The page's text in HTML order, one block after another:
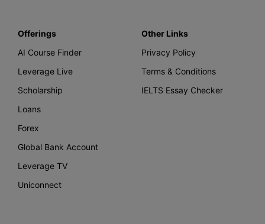
Offerings
AI Course Finder
Leverage Live
Scholarship
Loans
Forex
Global Bank Account
Leverage TV
Uniconnect
Other Links
Privacy Policy
Terms & Conditions
IELTS Essay Checker